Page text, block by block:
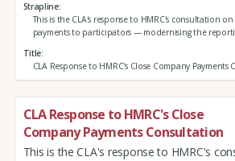
Strapline
This is the CLA's response to HMRC's consultation
payments to participators — modernising the
Title
CLA Response to HMRC's Close Company
CLA Response to HMRC's Close
Company Payments Consultation
This is the CLA's response to HMRC's